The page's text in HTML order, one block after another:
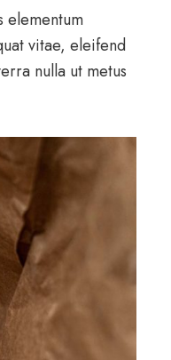
elementum
vitae, eleifend
nulla ut metus